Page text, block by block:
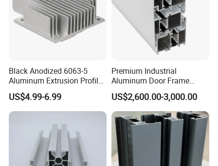
Black Anodized 6063-5
Aluminum Extrusion Profile
with CNC Machining for
Audio Heat Sink LED
Cooling Heat Sink Computer
US$4.99-6.99
Premium Industrial
Aluminum Door Frame
Profile in Custom Colors
US$2,600.00-3,000.00